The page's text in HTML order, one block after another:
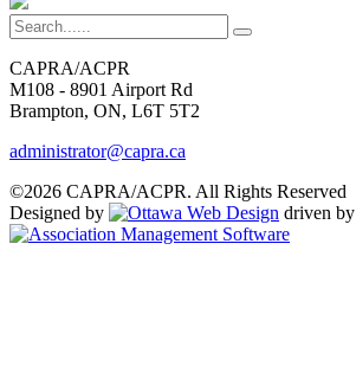
CAPRA/ACPR
M108 - 8901 Airport Rd
Brampton, ON, L6T 5T2
administrator@capra.ca
©2026 CAPRA/ACPR. All Rights Reserved
Designed by
driven by